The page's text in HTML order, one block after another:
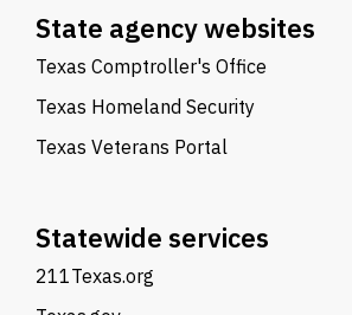
State agency websites
Texas Comptroller's Office
Texas Homeland Security
Texas Veterans Portal
Statewide services
211Texas.org